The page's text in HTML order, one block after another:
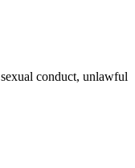
conduct, unlawful